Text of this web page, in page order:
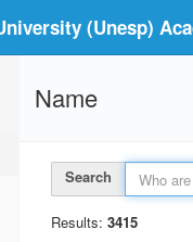
(Unesp)
Name
Search
Results: 3415